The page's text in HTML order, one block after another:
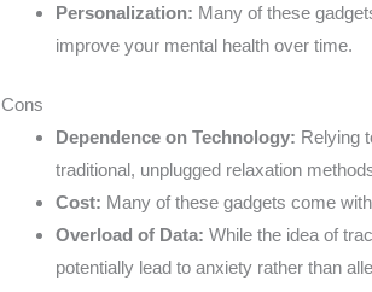
Personalization: Many of these
improve your mental health over time.
Cons
Dependence on Technology: Relying
traditional, unplugged relaxation
Cost: Many of these gadgets come
Overload of Data: While the idea of
potentially lead to anxiety rather than